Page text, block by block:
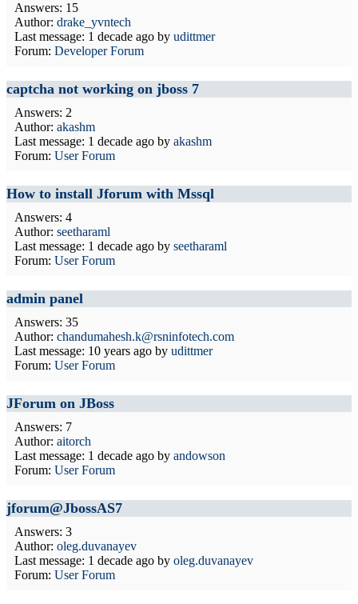
Answers: 15
Author: drake_yvntech
Last message: 1 decade ago by udittmer
Forum: Developer Forum
captcha not working on jboss 7
Answers: 2
Author: akashm
Last message: 1 decade ago by akashm
Forum: User Forum
How to install Jforum with Mssql
Answers: 4
Author: seetharaml
Last message: 1 decade ago by seetharaml
Forum: User Forum
admin panel
Answers: 35
Author: chandumahesh.k@rsninfotech.com
Last message: 10 years ago by udittmer
Forum: User Forum
JForum on JBoss
Answers: 7
Author: aitorch
Last message: 1 decade ago by andowson
Forum: User Forum
jforum@JbossAS7
Answers: 3
Author: oleg.duvanayev
Last message: 1 decade ago by oleg.duvanayev
Forum: User Forum